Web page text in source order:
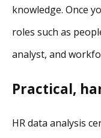
knowledge. Once
roles such as
analyst, and
Practical,
HR data analysis